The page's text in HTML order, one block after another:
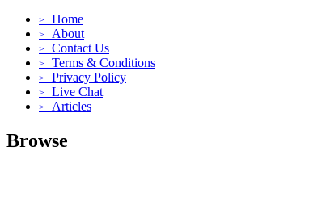
> Home
> About
> Contact Us
> Terms & Conditions
> Privacy Policy
> Live Chat
> Articles
Browse